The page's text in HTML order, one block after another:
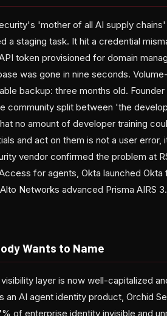
'mother of all AI supply
a staging task. It hit a credential
token provisioned for domain
was gone in nine seconds.
backup: three months old.
community split between 'the
no amount of developer training
and act on them is not a user
vendor confirmed the problem at
for agents, Okta launched
Networks advanced Prisma AIRS
Wants to Name
layer is now well-capitalized
an AI agent identity product, Orchid
of enterprise identity invisible and